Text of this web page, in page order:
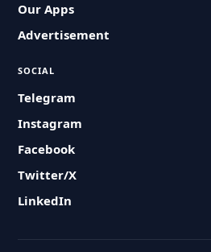
Our Apps
Advertisement
SOCIAL
Telegram
Instagram
Facebook
Twitter/X
LinkedIn